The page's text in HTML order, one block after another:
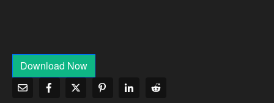
Download Now